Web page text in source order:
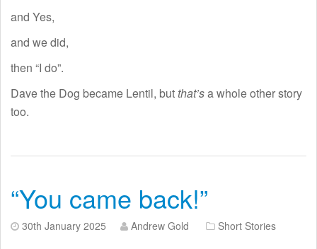
and Yes,
and we did,
then “I do”.
Dave the Dog became Lentil, butthat’sa whole other story
too.
“You came back!”
30th January 2025 Andrew Gold Short Stories